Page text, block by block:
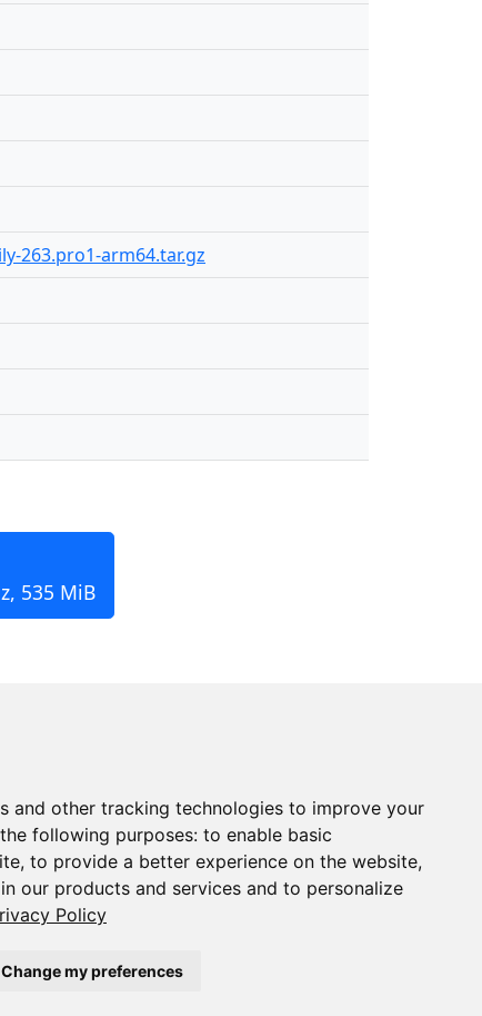
and other tracking technologies to improve your
following purposes: to enable basic
, to provide a better experience on the website,
our products and services and to personalize
Policy
Change my preferences
263.pro1-arm64.tar.gz
535 MiB